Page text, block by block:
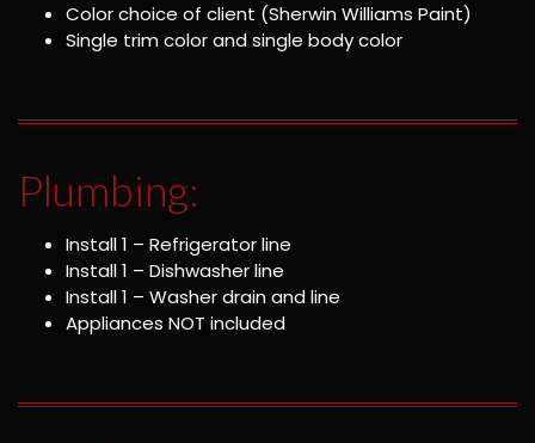
Color choice of client (Sherwin Williams Paint)
Single trim color and single body color
Plumbing:
Install 1 – Refrigerator line
Install 1 – Dishwasher line
Install 1 – Washer drain and line
Appliances NOT included